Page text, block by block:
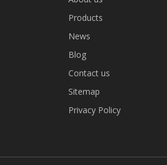
Products
News
Blog
Contact us
Sitemap
Privacy Policy